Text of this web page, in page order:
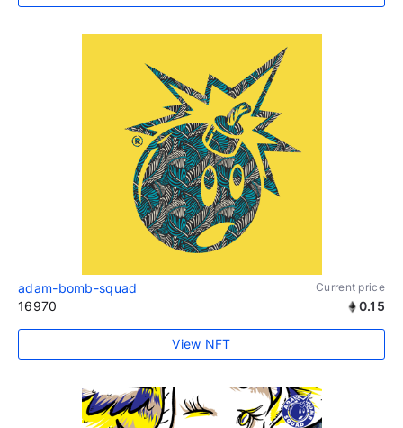
adam-bomb-squad Current price
16970 0.15
View NFT